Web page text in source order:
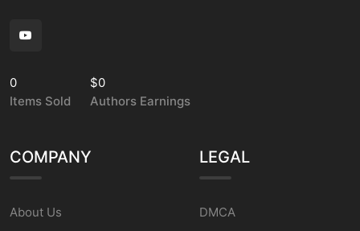
0
Items Sold
$0
Authors Earnings
COMPANY
About Us
LEGAL
DMCA